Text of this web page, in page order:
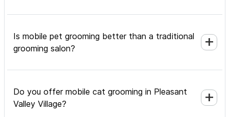
Is mobile pet grooming better than a traditional
grooming salon?
Do you offer mobile cat grooming in Pleasant
Valley Village?